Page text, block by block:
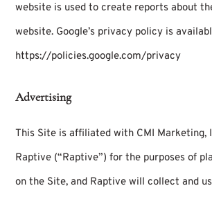
website is used to create reports about
website. Google’s privacy policy is
https://policies.google.com/privacy
Advertising
This Site is affiliated with CMI Marketing,
Raptive (“Raptive”) for the purposes of
on the Site, and Raptive will collect and